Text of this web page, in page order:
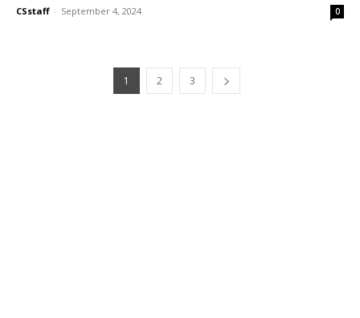
CSstaff - September 4, 2024 0
1 2 3